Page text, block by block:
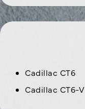
Cadillac CT6
Cadillac CT6-V